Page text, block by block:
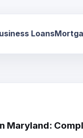
Loans
Maryland: